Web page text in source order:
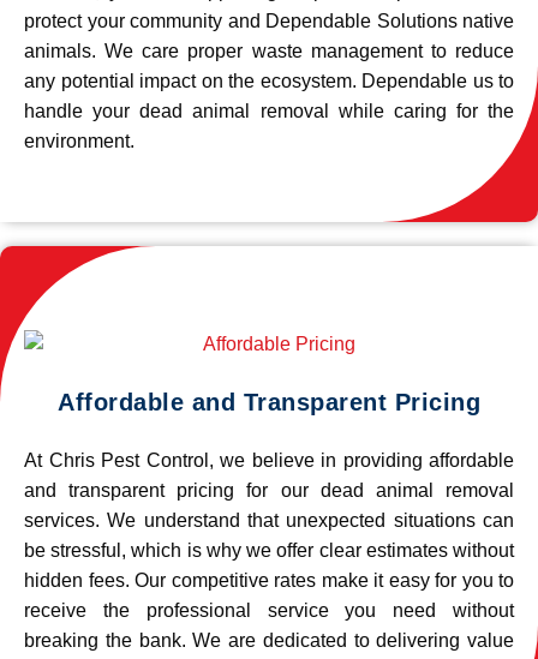
protect your community and Dependable Solutions native
animals. We care proper waste management to reduce
any potential impact on the ecosystem. Dependable us to
handle your dead animal removal while caring for the
environment.
Affordable and Transparent Pricing
At Chris Pest Control, we believe in providing affordable
and transparent pricing for our dead animal removal
services. We understand that unexpected situations can
be stressful, which is why we offer clear estimates without
hidden fees. Our competitive rates make it easy for you to
receive the professional service you need without
breaking the bank. We are dedicated to delivering value